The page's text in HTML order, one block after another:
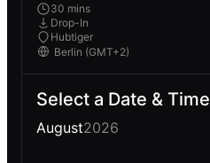
30 mins
Drop-In
Hubtiger
Select a Date & Time
August2026